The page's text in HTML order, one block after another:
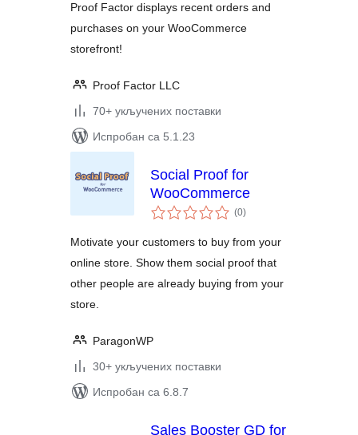
Proof Factor displays recent orders and
purchases on your WooCommerce
storefront!
Proof Factor LLC
70+ укључених поставки
Испробан са 5.1.23
Social Proof for
WooCommerce
(0укупних
оцена
)
Motivate your customers to buy from your
online store. Show them social proof that
other people are already buying from your
store.
ParagonWP
30+ укључених поставки
Испробан са 6.8.7
Sales Booster GD for